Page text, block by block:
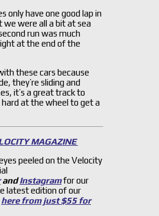
only have one good lap in
were all a bit at sea
run was much
at the end of the
these cars because
they’re sliding and
it’s a great track to
hard at the wheel to get a
MAGAZINE
peeled on the Velocity
andInstagramfor our
latest edition of our
here from just $55 for